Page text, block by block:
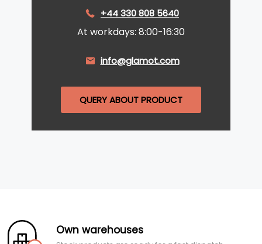
+44 330 808 5640
At workdays: 8:00-16:30
info@glamot.com
QUERY ABOUT PRODUCT
Own warehouses